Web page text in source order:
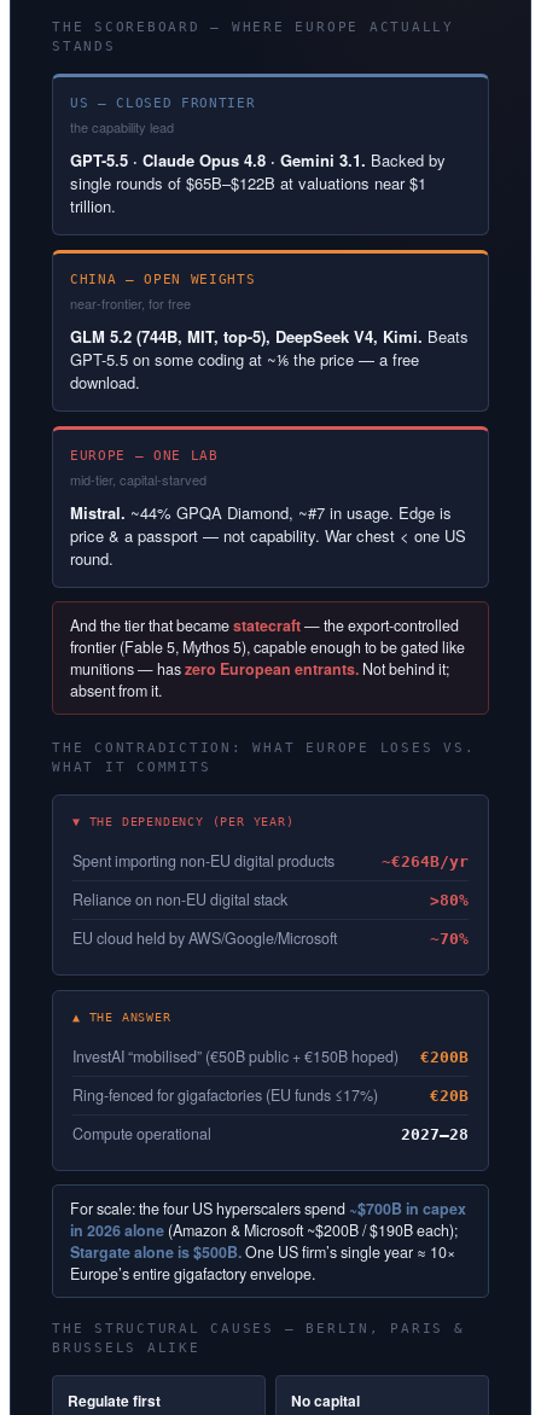
THE SCOREBOARD — WHERE EUROPE ACTUALLY
STANDS
US — CLOSED FRONTIER
the capability lead
GPT-5.5 · Claude Opus 4.8 · Gemini 3.1. Backed by
single rounds of $65B–$122B at valuations near $1
trillion.
CHINA — OPEN WEIGHTS
near-frontier, for free
GLM 5.2 (744B, MIT, top-5), DeepSeek V4, Kimi. Beats
GPT-5.5 on some coding at ~⅙ the price — a free
download.
EUROPE — ONE LAB
mid-tier, capital-starved
Mistral. ~44% GPQA Diamond, ~#7 in usage. Edge is
price & a passport — not capability. War chest < one US
round.
And the tier that becamestatecraft— the export-controlled
frontier (Fable 5, Mythos 5), capable enough to be gated like
munitions — haszero European entrants. Not behind it;
absent from it.
THE CONTRADICTION: WHAT EUROPE LOSES VS.
WHAT IT COMMITS
▼ THE DEPENDENCY (PER YEAR)
Spent importing non-EU digital products ~€264B/yr
Reliance on non-EU digital stack >80%
EU cloud held by AWS/Google/Microsoft ~70%
▲ THE ANSWER
InvestAI “mobilised” (€50B public + €150B hoped) €200B
Ring-fenced for gigafactories (EU funds ≤17%) €20B
Compute operational 2027–28
For scale: the four US hyperscalers spend ~$700B in capex
in 2026 alone (Amazon & Microsoft ~$200B / $190B each);
Stargate alone is $500B.One US firm’s single year ≈ 10×
Europe’s entire gigafactory envelope.
THE STRUCTURAL CAUSES — BERLIN, PARIS &
BRUSSELS ALIKE
Regulate first No capital